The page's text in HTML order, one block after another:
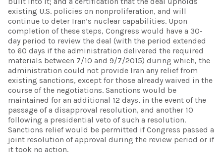
existing U.S. policies on nonproliferation, and will
continue to deter Iran’s nuclear capabilities. Upon
completion of these steps, Congress would have a 30-
day period to review the deal (with the period extended
to 60 days if the administration delivered the required
materials between 7/10 and 9/7/2015) during which, the
administration could not provide Iran any relief from
existing sanctions, except for those already waived in the
course of the negotiations. Sanctions would be
maintained for an additional 12 days, in the event of the
passage of a disapproval resolution, and another 10
following a presidential veto of such a resolution.
Sanctions relief would be permitted if Congress passed a
joint resolution of approval during the review period or if
it took no action.